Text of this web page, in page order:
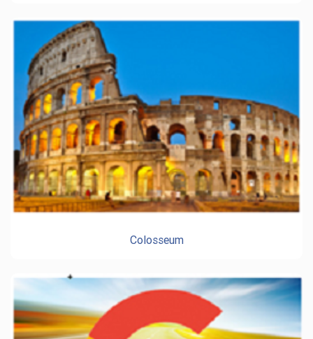
Colosseum